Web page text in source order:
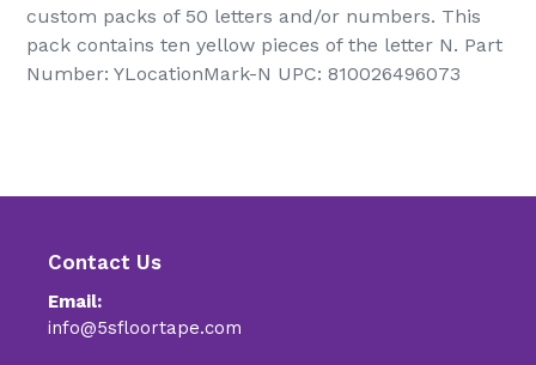
custom packs of 50 letters and/or numbers. This
pack contains ten yellow pieces of the letter N. Part
Number: YLocationMark-N UPC: 810026496073
Contact Us
Email:
info@5sfloortape.com